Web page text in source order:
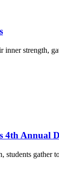
inner strength,
4th Annual
students gather